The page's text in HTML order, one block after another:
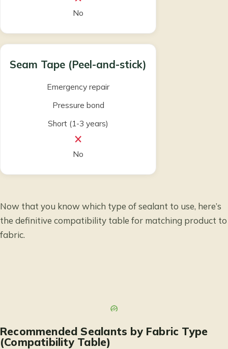
No
Seam Tape (Peel-and-stick)
Emergency repair
Pressure bond
Short (1-3 years)
No
Now that you know which type of sealant to use, here’s
the definitive compatibility table for matching product to
fabric.
Recommended Sealants by Fabric Type
(Compatibility Table)